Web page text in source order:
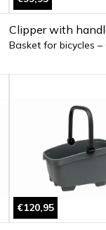
Clipper with
Basket for bicycles –
€120,95